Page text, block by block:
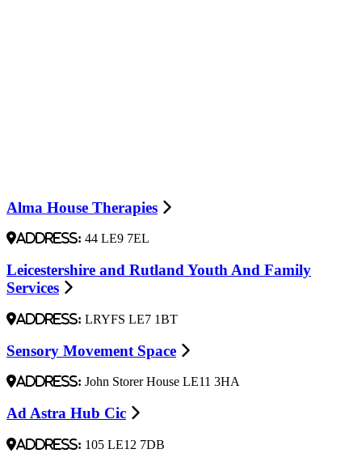
Alma House Therapies
Address: 44 LE9 7EL
Leicestershire and Rutland Youth And Family
Services
Address: LRYFS LE7 1BT
Sensory Movement Space
Address: John Storer House LE11 3HA
Ad Astra Hub Cic
Address: 105 LE12 7DB